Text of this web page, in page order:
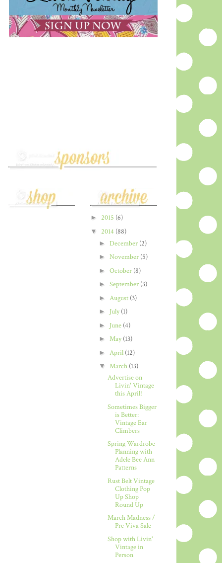
► 2015 (6)
▼ 2014 (88)
► December (2)
► November (5)
► October (8)
► September (3)
► August (3)
► July(1)
► June (4)
► May(13)
► April (12)
▼ March (13)
Advertise on
Livin' Vintage
this April!
Sometimes Bigger
is Better:
Vintage Ear
Climbers
Spring Wardrobe
Planning with
Adele Bee Ann
Patterns
Rust Belt Vintage
Clothing Pop
Up Shop
Round Up
March Madness /
Pre Viva Sale
Shop with Livin'
Vintage in
Person